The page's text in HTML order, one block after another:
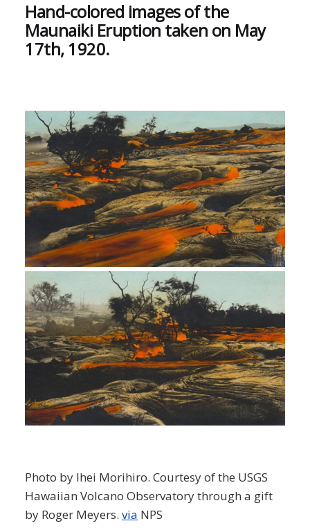
Hand-colored images of the
Maunaiki Eruption taken on May
17th, 1920.
Photo by Ihei Morihiro. Courtesy of the USGS
Hawaiian Volcano Observatory through a gift
by Roger Meyers. via NPS